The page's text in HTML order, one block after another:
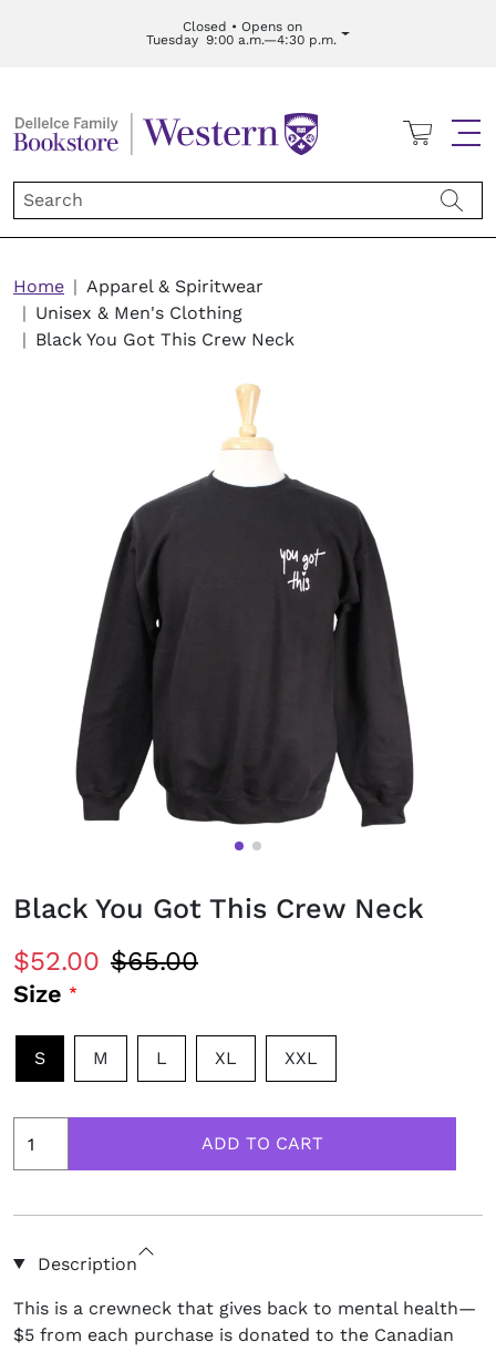
Closed • Opens on
Tuesday 9:00 a.m.—4:30 p.m.
Cart
Breadcrumb
Home
Apparel & Spiritwear
Unisex & Men's Clothing
Black You Got This Crew Neck
Black You Got This Crew Neck
$52.00 $65.00
Size
S M L XL XXL
Description
This is a crewneck that gives back to mental health—
$5 from each purchase is donated to the Canadian